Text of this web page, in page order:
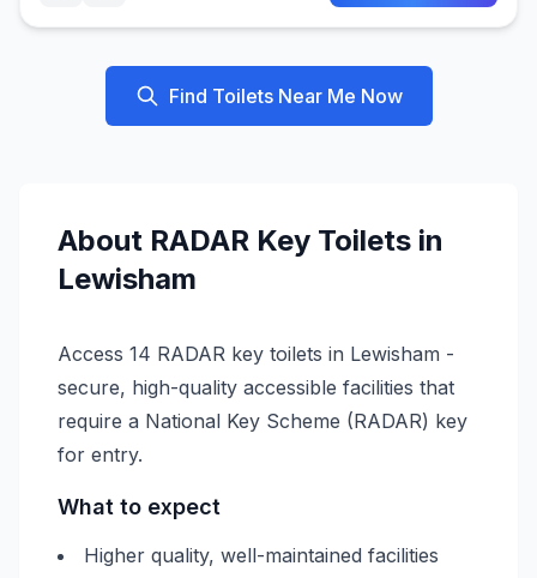
Find Toilets Near Me Now
About RADAR Key Toilets in
Lewisham
Access 14 RADAR key toilets in Lewisham -
secure, high-quality accessible facilities that
require a National Key Scheme (RADAR) key
for entry.
What to expect
Higher quality, well-maintained facilities